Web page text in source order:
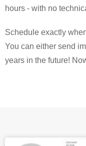
hours - with no
Schedule exactly
You can either send
years in the future!